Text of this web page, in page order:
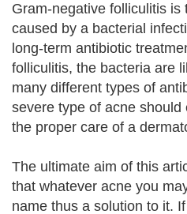
Gram-negative folliculitis
caused by a bacterial
long-term antibiotic
folliculitis, the bacteria are
many different types of
severe type of acne
the proper care of a
The ultimate aim of this
that whatever acne you
name thus a solution to it.